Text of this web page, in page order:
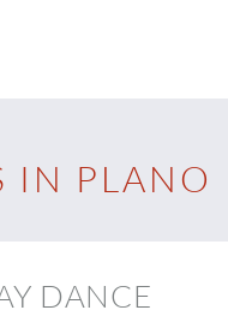
IN PLANO
DANCE